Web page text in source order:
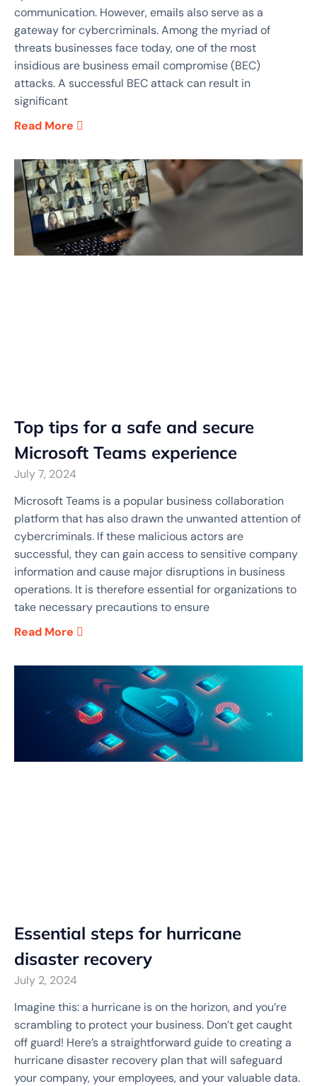
communication. However, emails also serve as a
gateway for cybercriminals. Among the myriad of
threats businesses face today, one of the most
insidious are business email compromise (BEC)
attacks. A successful BEC attack can result in
significant
Read More
Top tips for a safe and secure
Microsoft Teams experience
July 7, 2024
Microsoft Teams is a popular business collaboration
platform that has also drawn the unwanted attention of
cybercriminals. If these malicious actors are
successful, they can gain access to sensitive company
information and cause major disruptions in business
operations. It is therefore essential for organizations to
take necessary precautions to ensure
Read More
Essential steps for hurricane
disaster recovery
July 2, 2024
Imagine this: a hurricane is on the horizon, and you’re
scrambling to protect your business. Don’t get caught
off guard! Here’s a straightforward guide to creating a
hurricane disaster recovery plan that will safeguard
your company, your employees, and your valuable data.